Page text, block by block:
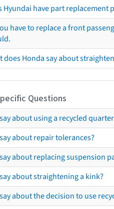
Hyundai have part replacement
have to replace a front
does Honda say about
Questions
about using a recycled
about repair tolerances?
about replacing suspension
about straightening a kink?
about the decision to use